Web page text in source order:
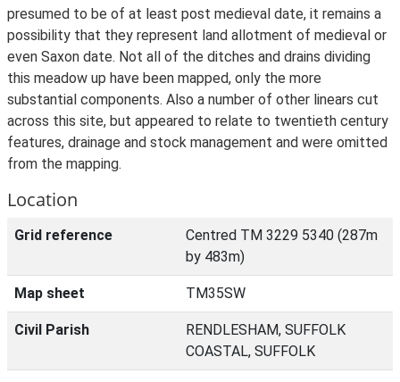
presumed to be of at least post medieval date, it remains a
possibility that they represent land allotment of medieval or
even Saxon date. Not all of the ditches and drains dividing
this meadow up have been mapped, only the more
substantial components. Also a number of other linears cut
across this site, but appeared to relate to twentieth century
features, drainage and stock management and were omitted
from the mapping.
Location
Grid reference
Centred TM 3229 5340 (287m
by 483m)
Map sheet TM35SW
Civil Parish
RENDLESHAM, SUFFOLK
COASTAL, SUFFOLK